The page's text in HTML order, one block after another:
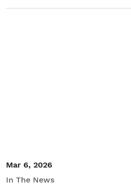
Mar 6, 2026
In The News